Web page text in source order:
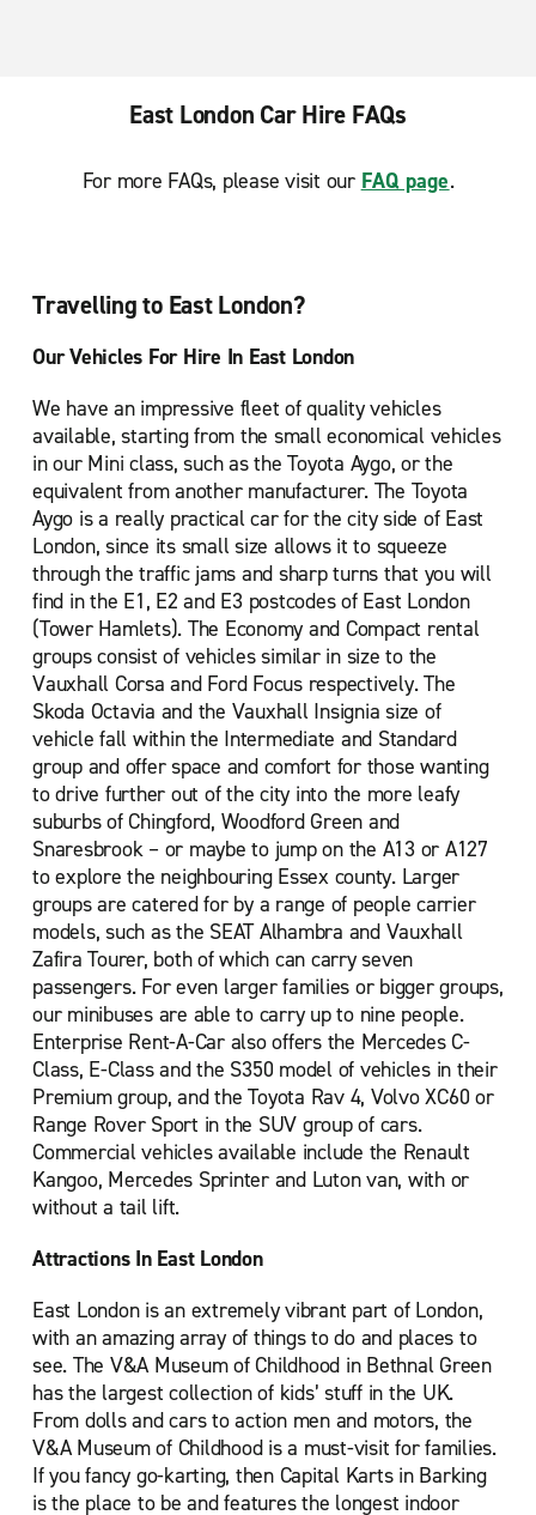
Kingston upon Thames
London Hammersmith
London Kingsbury
London Lewisham
London Marylebone
London Paddington Train Station
London Park Lane
London Park Royal
London Peckham
London Russell Square
London St Pancras Station
London Sydenham
London Thornton Heath
London Tower Bridge
London Waterloo
London Waterloo Southbank
London Waterloo Train Station
New Malden
Palmers Green
Romford
Sidcup
South Croydon
Southall
Uxbridge
Wembley North
Woolwich
East London Car Hire FAQs
For more FAQs, please visit our FAQ page.
Travelling to East London?
Our Vehicles For Hire In East London
We have an impressive fleet of quality vehicles
available, starting from the small economical vehicles
in our Mini class, such as the Toyota Aygo, or the
equivalent from another manufacturer. The Toyota
Aygo is a really practical car for the city side of East
London, since its small size allows it to squeeze
through the traffic jams and sharp turns that you will
find in the E1, E2 and E3 postcodes of East London
(Tower Hamlets). The Economy and Compact rental
groups consist of vehicles similar in size to the
Vauxhall Corsa and Ford Focus respectively. The
Skoda Octavia and the Vauxhall Insignia size of
vehicle fall within the Intermediate and Standard
group and offer space and comfort for those wanting
to drive further out of the city into the more leafy
suburbs of Chingford, Woodford Green and
Snaresbrook – or maybe to jump on the A13 or A127
to explore the neighbouring Essex county. Larger
groups are catered for by a range of people carrier
models, such as the SEAT Alhambra and Vauxhall
Zafira Tourer, both of which can carry seven
passengers. For even larger families or bigger groups,
our minibuses are able to carry up to nine people.
Enterprise Rent-A-Car also offers the Mercedes C-
Class, E-Class and the S350 model of vehicles in their
Premium group, and the Toyota Rav 4, Volvo XC60 or
Range Rover Sport in the SUV group of cars.
Commercial vehicles available include the Renault
Kangoo, Mercedes Sprinter and Luton van, with or
without a tail lift.
Attractions In East London
East London is an extremely vibrant part of London,
with an amazing array of things to do and places to
see. The V&A Museum of Childhood in Bethnal Green
has the largest collection of kids’ stuff in the UK.
From dolls and cars to action men and motors, the
V&A Museum of Childhood is a must-visit for families.
If you fancy go-karting, then Capital Karts in Barking
is the place to be and features the longest indoor